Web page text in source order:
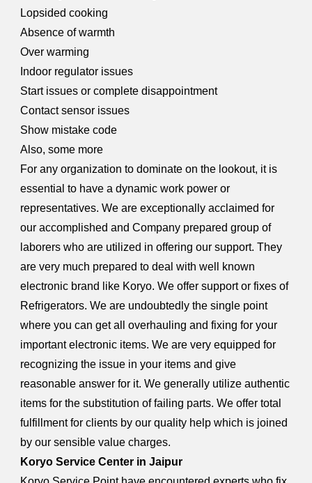
Lopsided cooking
Absence of warmth
Over warming
Indoor regulator issues
Start issues or complete disappointment
Contact sensor issues
Show mistake code
Also, some more
For any organization to dominate on the lookout, it is
essential to have a dynamic work power or
representatives. We are exceptionally acclaimed for
our accomplished and Company prepared group of
laborers who are utilized in offering our support. They
are very much prepared to deal with well known
electronic brand like Koryo. We offer support or fixes of
Refrigerators. We are undoubtedly the single point
where you can get all overhauling and fixing for your
important electronic items. We are very equipped for
recognizing the issue in your items and give
reasonable answer for it. We generally utilize authentic
items for the substitution of failing parts. We offer total
fulfillment for clients by our quality help which is joined
by our sensible value charges.
Koryo Service Center in Jaipur